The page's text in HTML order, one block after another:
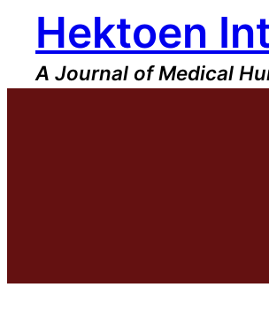
content
Hektoen
A Journal of Medical